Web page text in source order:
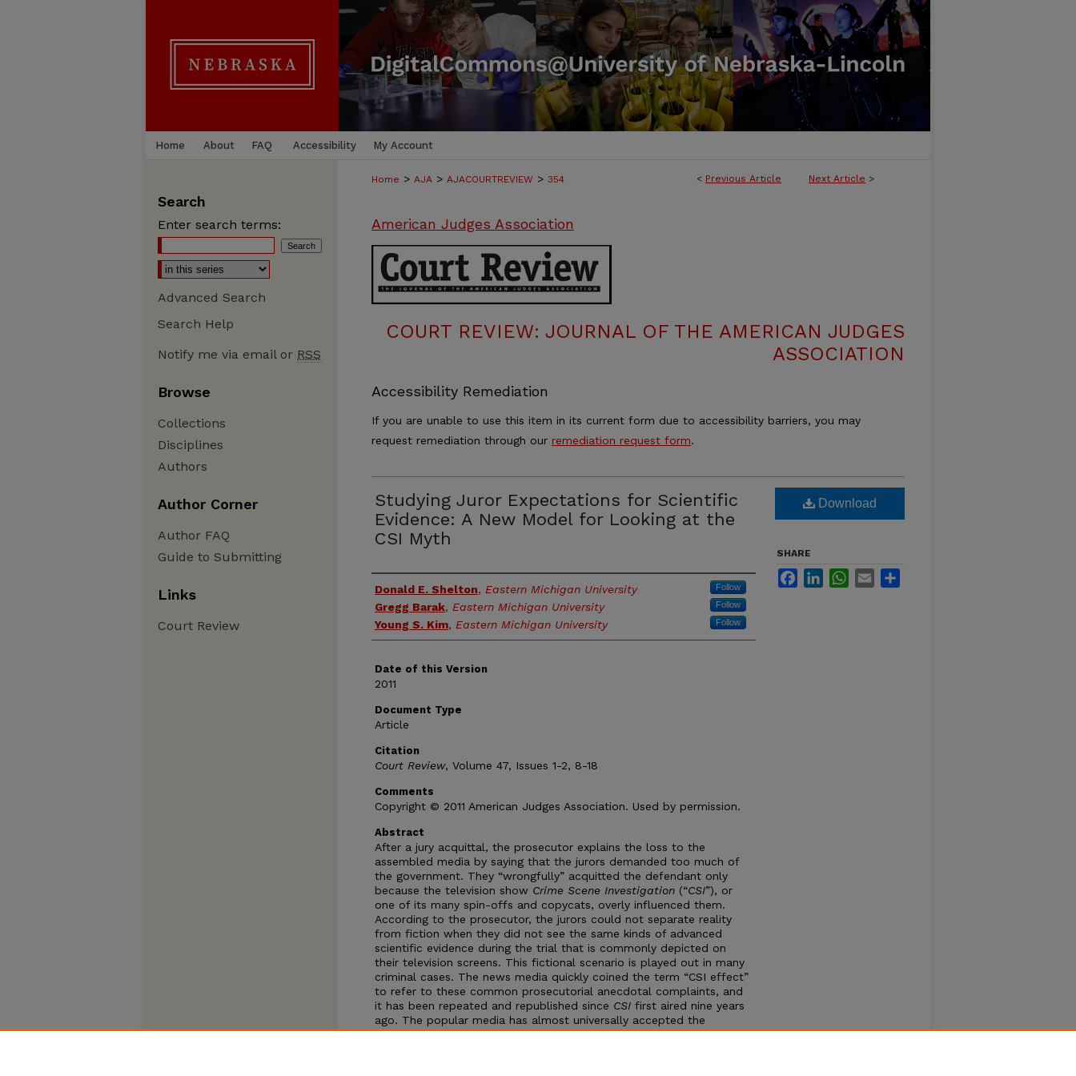
Home About FAQ Accessibility My Account
< Previous Article Next Article >
Home > AJA > AJACOURTREVIEW > 354
American Judges Association
COURT REVIEW: JOURNAL OF THE AMERICAN JUDGES
ASSOCIATION
Accessibility Remediation
If you are unable to use this item in its current form due to accessibility barriers, you may
request remediation through our remediation request form.
Studying Juror Expectations for Scientific
Evidence: A New Model for Looking at the
CSI Myth
Authors
Donald E. Shelton, Eastern Michigan University Follow
Gregg Barak, Eastern Michigan University Follow
Young S. Kim, Eastern Michigan University Follow
Date of this Version
2011
Document Type
Article
Citation
Court Review, Volume 47, Issues 1-2, 8-18
Comments
Copyright © 2011 American Judges Association. Used by permission.
Abstract
After a jury acquittal, the prosecutor explains the loss to the
assembled media by saying that the jurors demanded too much of
the government. They “wrongfully” acquitted the defendant only
because the television show Crime Scene Investigation (“CSI”), or
one of its many spin-offs and copycats, overly influenced them.
According to the prosecutor, the jurors could not separate reality
from fiction when they did not see the same kinds of advanced
scientific evidence during the trial that is commonly depicted on
their television screens. This fictional scenario is played out in many
criminal cases. The news media quickly coined the term “CSI effect”
to refer to these common prosecutorial anecdotal complaints, and
it has been repeated and republished since CSI first aired nine years
ago. The popular media has almost universally accepted the
prosecutor’s explanation for such jury acquittals as true and has
Download
SHARE
FacebookLinkedInWhatsApp
Email
Search
Enter search terms:
Advanced Search
Search Help
Notify me via email or RSS
Browse
Collections
Disciplines
Authors
Author Corner
Author FAQ
Guide to Submitting
Links
Court Review